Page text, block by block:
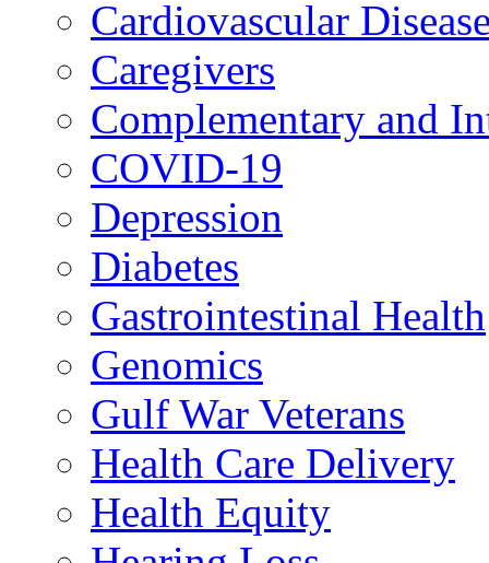
Cardiovascular
Caregivers
Complementary and
COVID-19
Depression
Diabetes
Gastrointestinal Health
Genomics
Gulf War Veterans
Health Care Delivery
Health Equity